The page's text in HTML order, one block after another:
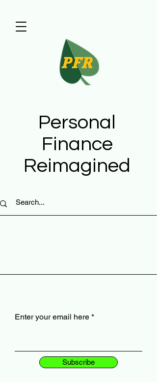
Enter your email here
Subscribe
Personal
Finance
Reimagined